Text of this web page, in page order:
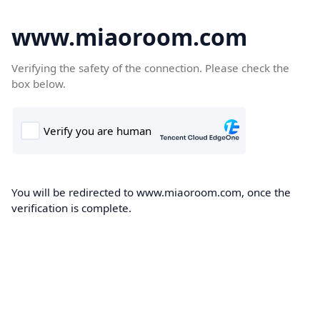
www.miaoroom.com
Verifying the safety of the connection. Please check the
box below.
You will be redirected to www.miaoroom.com, once the
verification is complete.